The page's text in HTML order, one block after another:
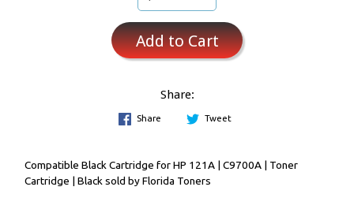
Add to Cart
Share:
Share Tweet
Compatible Black Cartridge for HP 121A | C9700A | Toner
Cartridge | Black sold by Florida Toners